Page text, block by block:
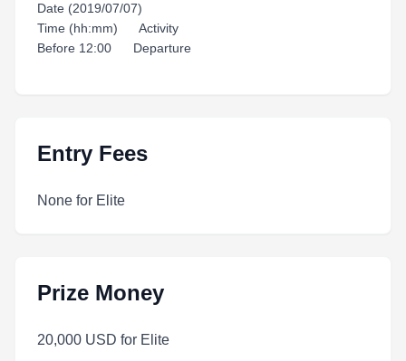
Date (2019/07/07)
Time (hh:mm) Activity
Before 12:00 Departure
Entry Fees
None for Elite
Prize Money
20,000 USD for Elite